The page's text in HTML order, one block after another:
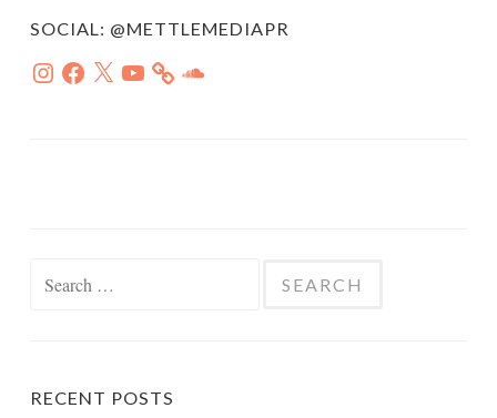
SOCIAL: @METTLEMEDIAPR
InstagramFacebook
X YouTube SoundCloud
RECENT POSTS